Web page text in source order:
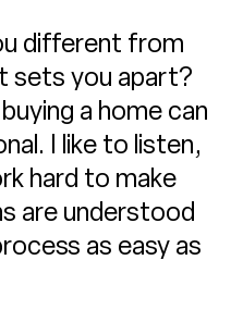
different from
sets you apart?
a home can
I like to listen,
hard to make
are understood
as easy as